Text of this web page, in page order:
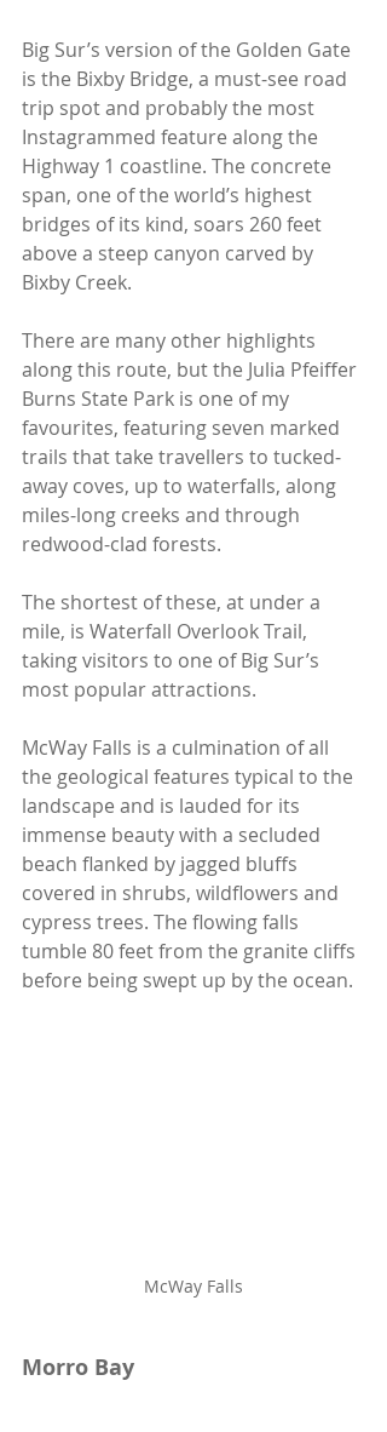
Big Sur’s version of the Golden Gate
is the Bixby Bridge, a must-see road
trip spot and probably the most
Instagrammed feature along the
Highway 1 coastline. The concrete
span, one of the world’s highest
bridges of its kind, soars 260 feet
above a steep canyon carved by
Bixby Creek.
There are many other highlights
along this route, but the Julia Pfeiffer
Burns State Park is one of my
favourites, featuring seven marked
trails that take travellers to tucked-
away coves, up to waterfalls, along
miles-long creeks and through
redwood-clad forests.
The shortest of these, at under a
mile, is Waterfall Overlook Trail,
taking visitors to one of Big Sur’s
most popular attractions.
McWay Falls is a culmination of all
the geological features typical to the
landscape and is lauded for its
immense beauty with a secluded
beach flanked by jagged bluffs
covered in shrubs, wildflowers and
cypress trees. The flowing falls
tumble 80 feet from the granite cliffs
before being swept up by the ocean.
McWay Falls
Morro Bay